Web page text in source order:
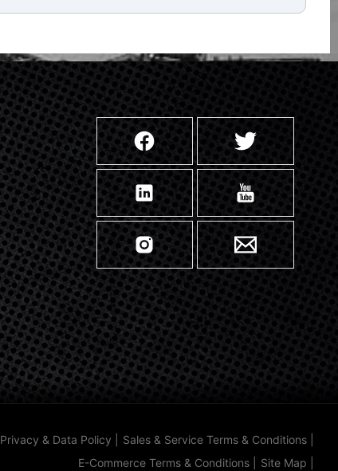
Privacy & Data Policy Sales & Service Terms & Conditions
E-Commerce Terms & Conditions
Site Map